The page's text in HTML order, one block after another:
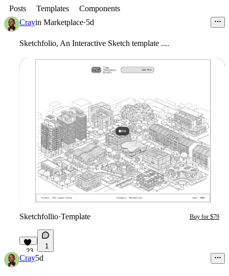
Posts Templates
Components
Crayin Marketplace·5d
Sketchfolio, An Interactive Sketch template ....
Sketchfollio·Template Buy for $79
23
1
Cray5d